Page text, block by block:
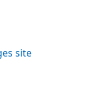
site